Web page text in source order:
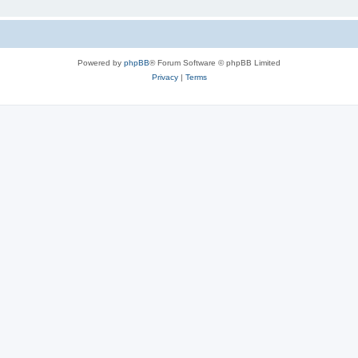
Powered by phpBB® Forum Software © phpBB Limited
Privacy| Terms